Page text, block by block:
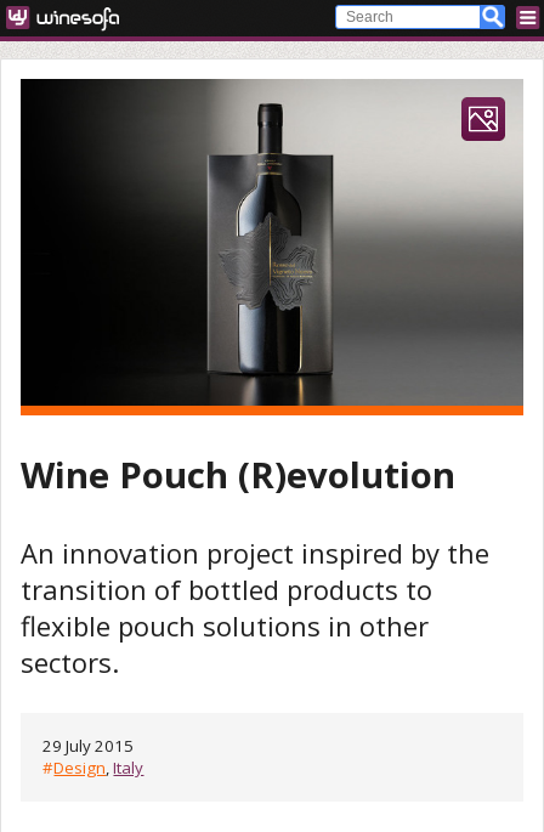
Wine Pouch (R)evolution
An innovation project inspired by the
transition of bottled products to
flexible pouch solutions in other
sectors.
29 July 2015
#Design,Italy